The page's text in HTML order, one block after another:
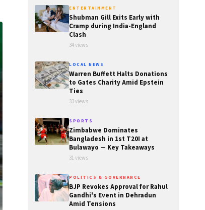
ENTERTAINMENT
Shubman Gill Exits Early with
Cramp during India-England
Clash
34 views
LOCAL NEWS
Warren Buffett Halts Donations
to Gates Charity Amid Epstein
Ties
33 views
SPORTS
Zimbabwe Dominates
Bangladesh in 1st T20I at
Bulawayo — Key Takeaways
31 views
POLITICS & GOVERNANCE
BJP Revokes Approval for Rahul
Gandhi's Event in Dehradun
Amid Tensions